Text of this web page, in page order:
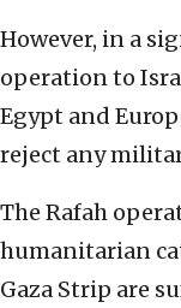
However, in a
operation to
Egypt and
reject any
The Rafah
humanitarian
Gaza Strip are